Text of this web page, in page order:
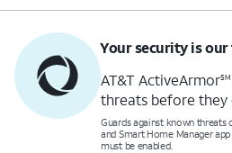
Your security is
AT&T ActiveArmorSM
threats before they
Guards against known threats
and Smart Home Manager
must be enabled.